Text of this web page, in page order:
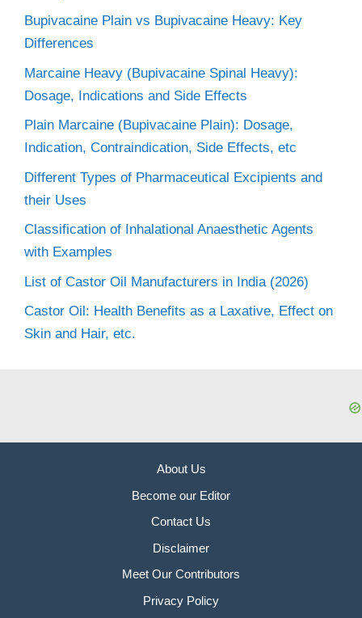
Bupivacaine Plain vs Bupivacaine Heavy: Key
Differences
Marcaine Heavy (Bupivacaine Spinal Heavy):
Dosage, Indications and Side Effects
Plain Marcaine (Bupivacaine Plain): Dosage,
Indication, Contraindication, Side Effects, etc
Different Types of Pharmaceutical Excipients and
their Uses
Classification of Inhalational Anaesthetic Agents
with Examples
List of Castor Oil Manufacturers in India (2026)
Castor Oil: Health Benefits as a Laxative, Effect on
Skin and Hair, etc.
About Us
Become our Editor
Contact Us
Disclaimer
Meet Our Contributors
Privacy Policy